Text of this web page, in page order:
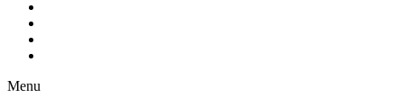
Menu